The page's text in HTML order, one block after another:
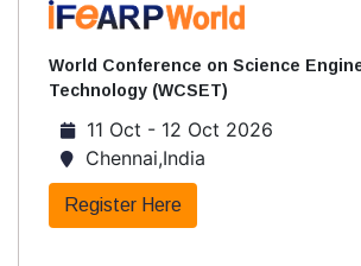
World Conference on Science
Technology (WCSET)
11 Oct - 12 Oct 2026
Chennai,India
Register Here